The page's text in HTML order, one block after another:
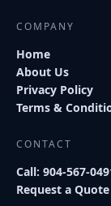
COMPANY
Home
About Us
Privacy Policy
Terms &
CONTACT
Call: 904-567-
Request a Quote